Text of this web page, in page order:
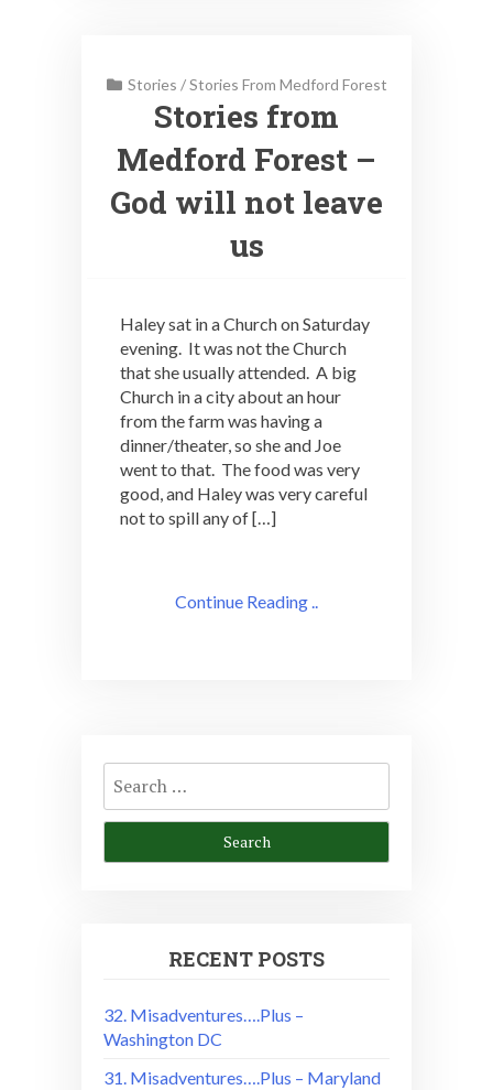
Stories /Stories From Medford Forest
Stories from
Medford Forest –
God will not leave
us
Haley sat in a Church on Saturday
evening. It was not the Church
that she usually attended. A big
Church in a city about an hour
from the farm was having a
dinner/theater, so she and Joe
went to that. The food was very
good, and Haley was very careful
not to spill any of […]
Continue Reading ..
Search
for:
RECENT POSTS
32. Misadventures….Plus –
Washington DC
31. Misadventures….Plus – Maryland